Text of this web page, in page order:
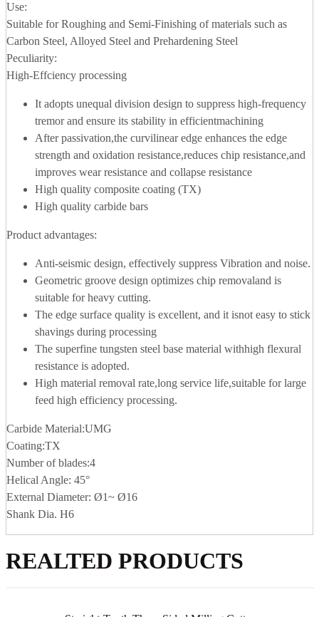
Use:
Suitable for Roughing and Semi-Finishing of materials such as
Carbon Steel, Alloyed Steel and Prehardening Steel
Peculiarity:
High-Effciency processing
It adopts unequal division design to suppress high-frequency
tremor and ensure its stability in efficientmachining
After passivation,the curvilinear edge enhances the edge
strength and oxidation resistance,reduces chip resistance,and
improves wear resistance and collapse resistance
High quality composite coating (TX)
High quality carbide bars
Product advantages:
Anti-seismic design, effectively suppress Vibration and noise.
Geometric groove design optimizes chip removaland is
suitable for heavy cutting.
The edge surface quality is excellent, and it isnot easy to stick
shavings during processing
The superfine tungsten steel base material withhigh flexural
resistance is adopted.
High material removal rate,long service life,suitable for large
feed high efficiency processing.
Carbide Material:UMG
Coating:TX
Number of blades:4
Helical Angle: 45°
External Diameter: Ø1~ Ø16
Shank Dia. H6
REALTED PRODUCTS